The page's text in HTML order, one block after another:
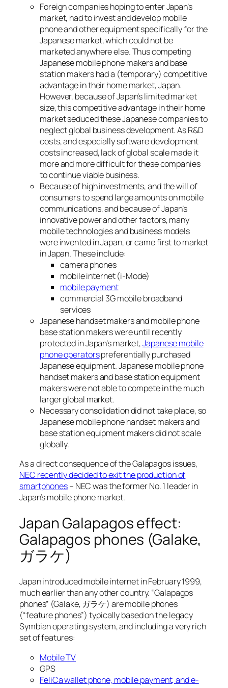
Foreign companies hoping to enter Japan’s
market, had to invest and develop mobile
phone and other equipment specifically for the
Japanese market, which could not be
marketed anywhere else. Thus competing
Japanese mobile phone makers and base
station makers had a (temporary) competitive
advantage in their home market, Japan.
However, because of Japan’s limited market
size, this competitive advantage in their home
market seduced these Japanese companies to
neglect global business development. As R&D
costs, and especially software development
costs increased, lack of global scale made it
more and more difficult for these companies
to continue viable business.
Because of high investments, and the will of
consumers to spend large amounts on mobile
communications, and because of Japan’s
innovative power and other factors, many
mobile technologies and business models
were invented in Japan, or came first to market
in Japan. These include:
camera phones
mobile internet (i-Mode)
mobile payment
commercial 3G mobile broadband
services
Japanese handset makers and mobile phone
base station makers were until recently
protected in Japan’s market,Japanese mobile
phone operatorspreferentially purchased
Japanese equipment. Japanese mobile phone
handset makers and base station equipment
makers were not able to compete in the much
larger global market.
Necessary consolidation did not take place, so
Japanese mobile phone handset makers and
base station equipment makers did not scale
globally.
As a direct consequence of the Galapagos issues,
NEC recently decided to exit the production of
smartphones– NEC was the former No. 1 leader in
Japan’s mobile phone market.
Japan Galapagos effect:
Galapagos phones (Galake,
ガラケ)
Japan introduced mobile internet in February 1999,
much earlier than any other country. “Galapagos
phones” (Galake, ガラケ) are mobile phones
(“feature phones”) typically based on the legacy
Symbian operating system, and including a very rich
set of features:
Mobile TV
GPS
FeliCa wallet phone, mobile payment, and e-